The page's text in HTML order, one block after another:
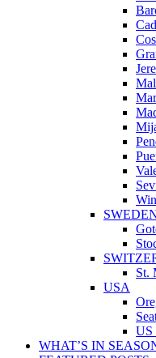
St.
USA
US
WHAT’S IN